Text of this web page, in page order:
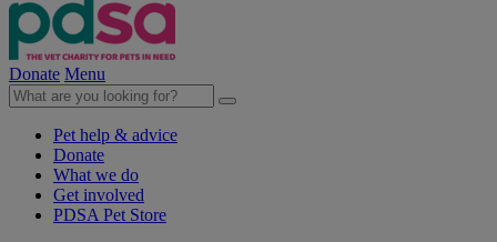
Donate Menu
Pet help & advice
Donate
What we do
Get involved
PDSA Pet Store